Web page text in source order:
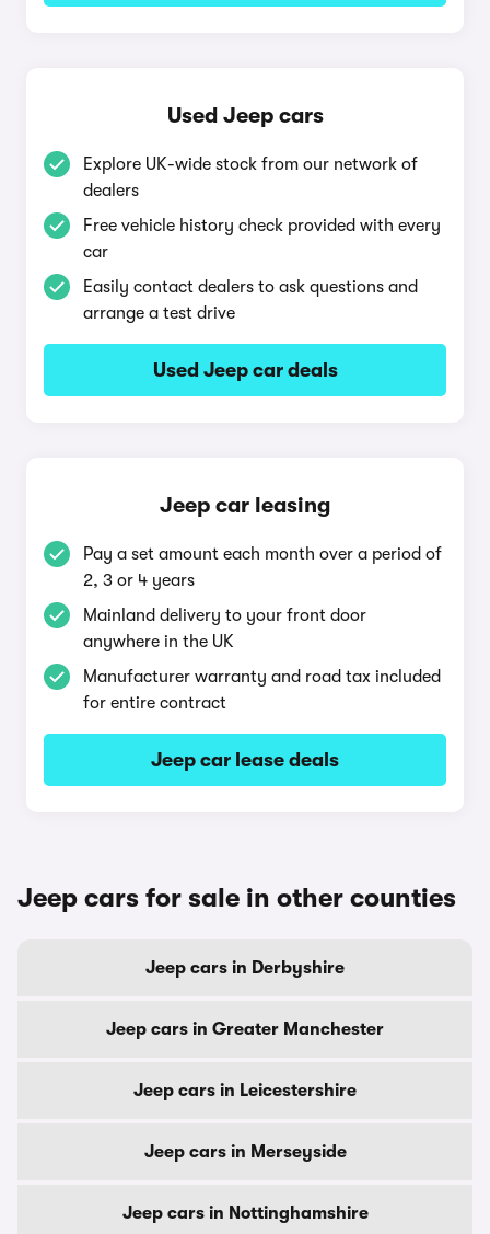
Used Jeep cars
Explore UK-wide stock from our network of
dealers
Free vehicle history check provided with every
car
Easily contact dealers to ask questions and
arrange a test drive
Used Jeep car deals
Jeep car leasing
Pay a set amount each month over a period of
2, 3 or 4 years
Mainland delivery to your front door
anywhere in the UK
Manufacturer warranty and road tax included
for entire contract
Jeep car lease deals
Jeep cars for sale in other counties
Jeep cars in Derbyshire
Jeep cars in Greater Manchester
Jeep cars in Leicestershire
Jeep cars in Merseyside
Jeep cars in Nottinghamshire